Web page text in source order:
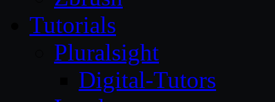
Tutorials
Pluralsight
Digital-Tutors